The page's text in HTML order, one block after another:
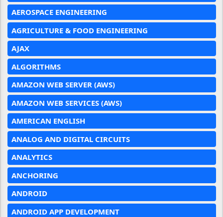
AEROSPACE ENGINEERING
AGRICULTURE & FOOD ENGINEERING
AJAX
ALGORITHMS
AMAZON WEB SERVER (AWS)
AMAZON WEB SERVICES (AWS)
AMERICAN ENGLISH
ANALOG AND DIGITAL CIRCUITS
ANALYTICS
ANCHORING
ANDROID
ANDROID APP DEVELOPMENT